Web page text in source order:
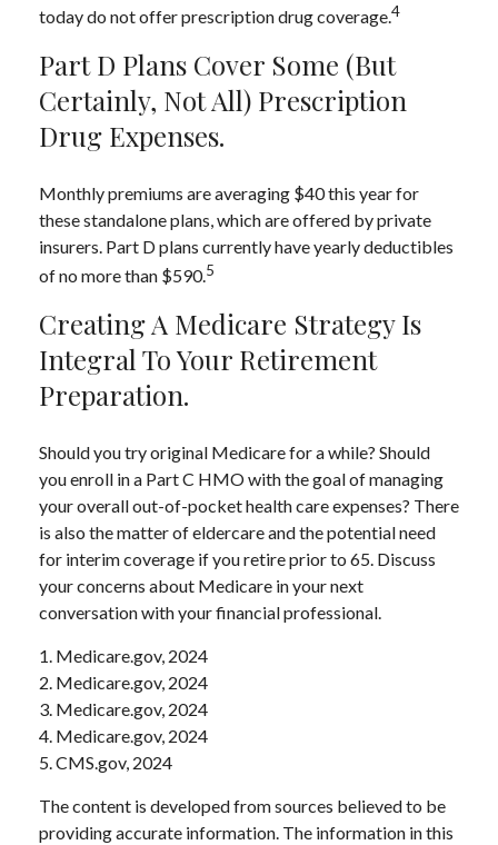
today do not offer prescription drug coverage.4
Part D Plans Cover Some (but
Certainly, Not All) Prescription
Drug Expenses.
Monthly premiums are averaging $40 this year for
these standalone plans, which are offered by private
insurers. Part D plans currently have yearly deductibles
of no more than $590.5
Creating A Medicare Strategy Is
Integral To Your Retirement
Preparation.
Should you try original Medicare for a while? Should
you enroll in a Part C HMO with the goal of managing
your overall out-of-pocket health care expenses? There
is also the matter of eldercare and the potential need
for interim coverage if you retire prior to 65. Discuss
your concerns about Medicare in your next
conversation with your financial professional.
1. Medicare.gov, 2024
2. Medicare.gov, 2024
3. Medicare.gov, 2024
4. Medicare.gov, 2024
5. CMS.gov, 2024
The content is developed from sources believed to be
providing accurate information. The information in this